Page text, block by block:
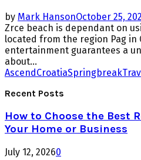
by Mark HansonOctober 25,
Zrce beach is dependant on
located from the region Pag in
entertainment guarantees a
about...
AscendCroatiaSpringbreak
Recent Posts
How to Choose the Best
Your Home or Business
July 12, 20260